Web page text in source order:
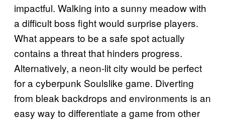
impactful. Walking into a sunny meadow with
a difficult boss fight would surprise players.
What appears to be a safe spot actually
contains a threat that hinders progress.
Alternatively, a neon-lit city would be perfect
for a cyberpunk Soulslike game. Diverting
from bleak backdrops and environments is an
easy way to differentiate a game from other